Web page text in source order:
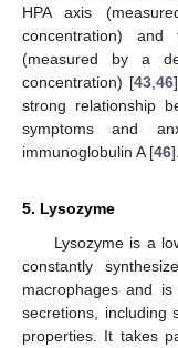
HPA axis
concentration) and
(measured by a
concentration) [43, 46
strong relationship
symptoms and
immunoglobulin A [46].
5. Lysozyme
Lysozyme is a
constantly
macrophages and
secretions, including
properties. It takes